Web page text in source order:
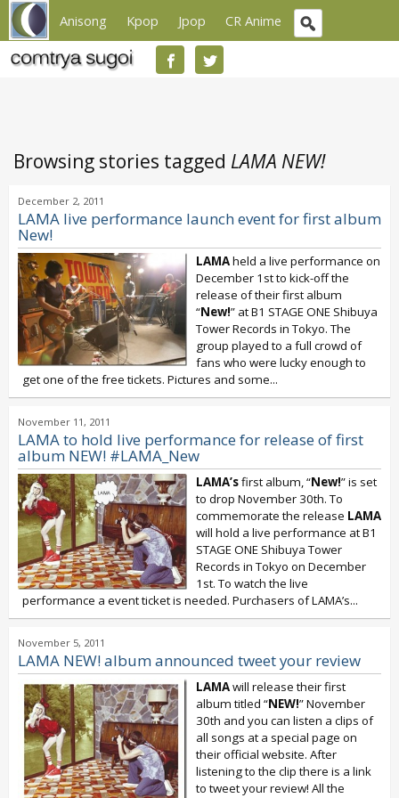
Anisong Kpop Jpop CR Anime
Browsing stories tagged LAMA NEW!
December 2, 2011
LAMA live performance launch event for first album
New!
LAMAheld a live performance on
December 1st to kick-off the
release of their first album
“New!” at B1 STAGE ONE Shibuya
Tower Records in Tokyo. The
group played to a full crowd of
fans who were lucky enough to
get one of the free tickets. Pictures and some...
November 11, 2011
LAMA to hold live performance for release of first
album NEW! #LAMA_New
LAMA’sfirst album, “New!” is set
to drop November 30th. To
commemorate the release LAMA
will hold a live performance at B1
STAGE ONE Shibuya Tower
Records in Tokyo on December
1st. To watch the live
performance a event ticket is needed. Purchasers of LAMA’s...
November 5, 2011
LAMA NEW! album announced tweet your review
LAMAwill release their first
album titled “NEW!” November
30th and you can listen a clips of
all songs at a special page on
their official website. After
listening to the clip there is a link
to tweet your review! All the